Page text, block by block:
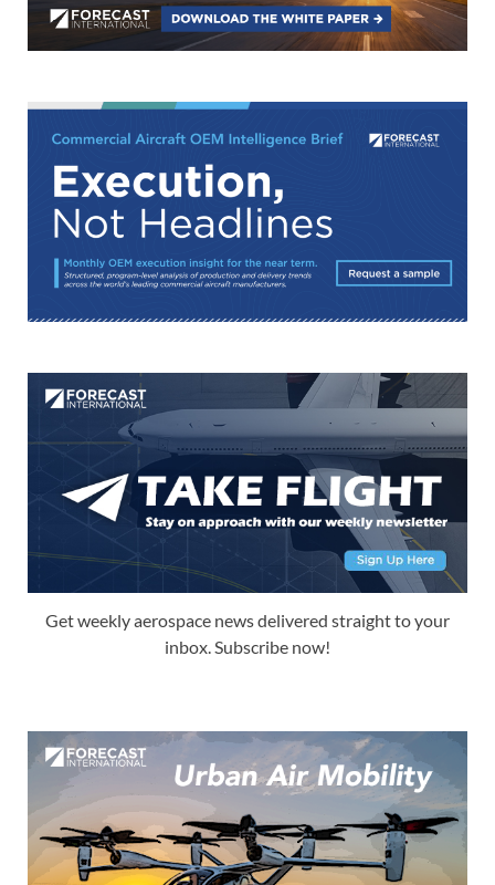
Get weekly aerospace news delivered straight to your
inbox. Subscribe now!